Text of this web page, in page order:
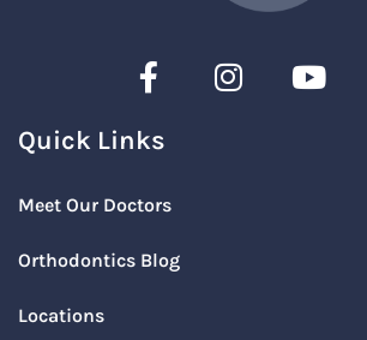
Quick Links
Meet Our Doctors
Orthodontics Blog
Locations